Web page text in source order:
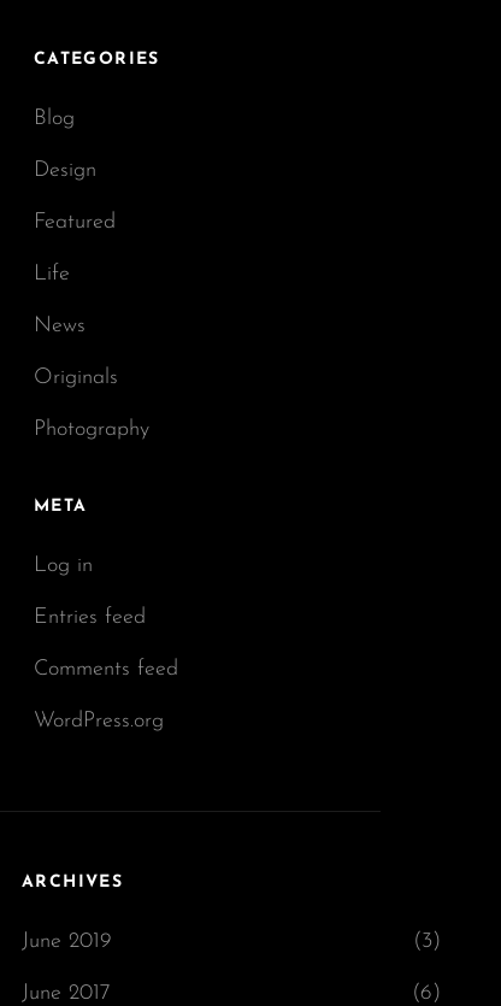
CATEGORIES
Blog
Design
Featured
Life
News
Originals
Photography
META
Log in
Entries feed
Comments feed
WordPress.org
ARCHIVES
June 2019 (3)
June 2017 (6)